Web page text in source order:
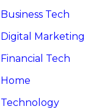
Business Tech
Digital Marketing
Financial Tech
Home
Technology